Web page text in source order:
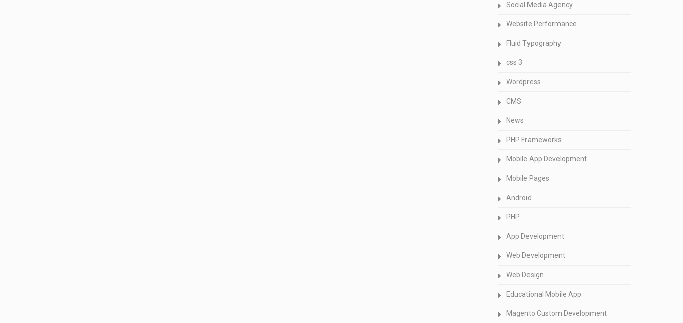
Social Media Agency
Website Performance
Fluid Typography
css 3
Wordpress
CMS
News
PHP Frameworks
Mobile App Development
Mobile Pages
Android
PHP
App Development
Web Development
Web Design
Educational Mobile App
Magento Custom Development